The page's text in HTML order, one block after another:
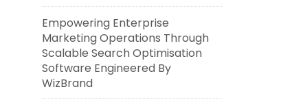
Empowering Enterprise
Marketing Operations Through
Scalable Search Optimisation
Software Engineered By
WizBrand